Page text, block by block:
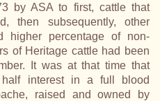
by ASA to first, cattle that
then subsequently, other
higher percentage of non-
of Heritage cattle had been
It was at that time that
half interest in a full blood
raised and owned by